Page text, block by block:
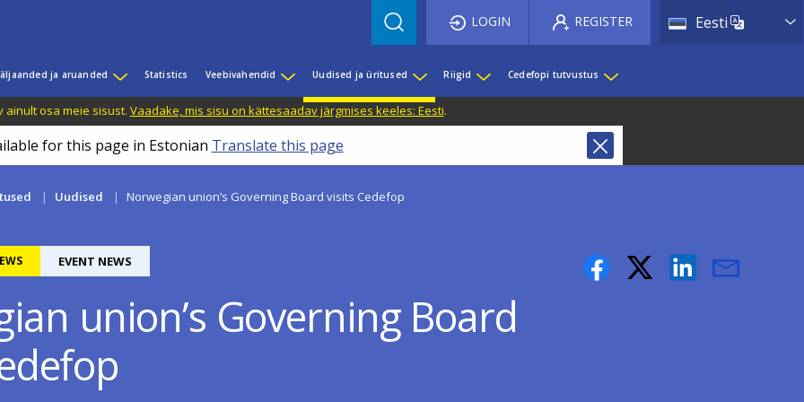
Eesti List
LOGIN REGISTER
ja aruanded Statistics Veebivahendid Uudised ja üritused Riigid Cedefopi tutvustus
osa meie sisust. Vaadake, mis sisu on kättesaadav järgmises keeles: Eesti.
for this page in Estonian Translate this page
Uudised Norwegian union’s Governing Board visits Cedefop
EVENT NEWS
union’s Governing Board